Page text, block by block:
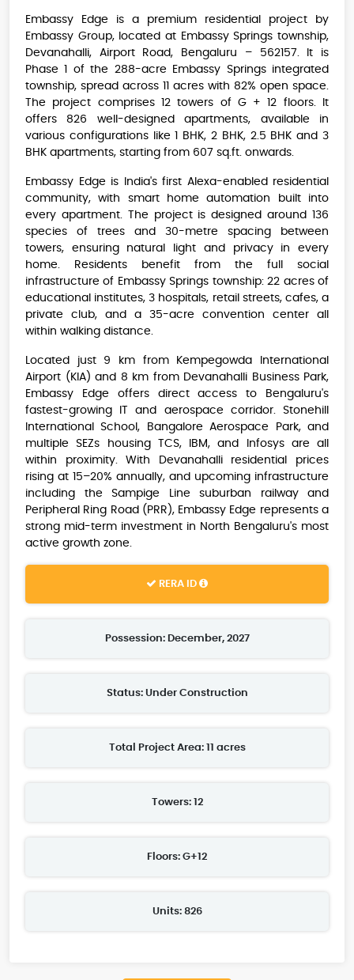
Embassy Edge is a premium residential project by
Embassy Group, located at Embassy Springs township,
Devanahalli, Airport Road, Bengaluru – 562157. It is
Phase 1 of the 288-acre Embassy Springs integrated
township, spread across 11 acres with 82% open space.
The project comprises 12 towers of G + 12 floors. It
offers 826 well-designed apartments, available in
various configurations like 1 BHK, 2 BHK, 2.5 BHK and 3
BHK apartments, starting from 607 sq.ft. onwards.
Embassy Edge is India's first Alexa-enabled residential
community, with smart home automation built into
every apartment. The project is designed around 136
species of trees and 30-metre spacing between
towers, ensuring natural light and privacy in every
home. Residents benefit from the full social
infrastructure of Embassy Springs township: 22 acres of
educational institutes, 3 hospitals, retail streets, cafes, a
private club, and a 35-acre convention center all
within walking distance.
Located just 9 km from Kempegowda International
Airport (KIA) and 8 km from Devanahalli Business Park,
Embassy Edge offers direct access to Bengaluru's
fastest-growing IT and aerospace corridor. Stonehill
International School, Bangalore Aerospace Park, and
multiple SEZs housing TCS, IBM, and Infosys are all
within proximity. With Devanahalli residential prices
rising at 15–20% annually, and upcoming infrastructure
including the Sampige Line suburban railway and
Peripheral Ring Road (PRR), Embassy Edge represents a
strong mid-term investment in North Bengaluru's most
active growth zone.
RERA ID
Possession: December, 2027
Status: Under Construction
Total Project Area: 11 acres
Towers: 12
Floors: G+12
Units: 826